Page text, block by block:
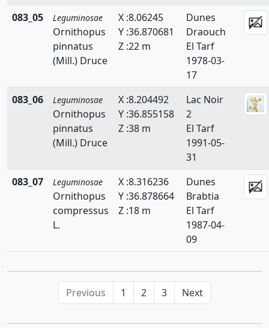
083_05
Leguminosae
Ornithopus
pinnatus
(Mill.) Druce
X :8.06245
Y :36.870681
Z :22 m
Dunes
Draouch
El Tarf
1978-03-
17
083_06
Leguminosae
Ornithopus
pinnatus
(Mill.) Druce
X :8.204492
Y :36.855158
Z :38 m
Lac Noir
2
El Tarf
1991-05-
31
083_07
Leguminosae
Ornithopus
compressus
L.
X :8.316236
Y :36.878664
Z :18 m
Dunes
Brabtia
El Tarf
1987-04-
09
Previous 1 2 3 Next